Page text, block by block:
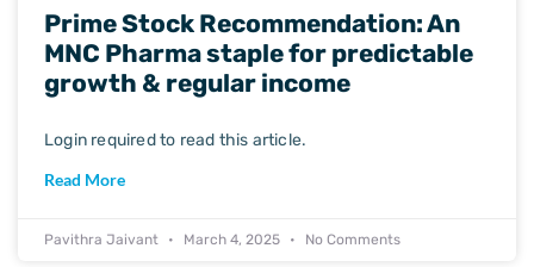
Prime Stock Recommendation: An
MNC Pharma staple for predictable
growth & regular income
Login required to read this article.
Read More
Pavithra Jaivant March 4, 2025 No Comments